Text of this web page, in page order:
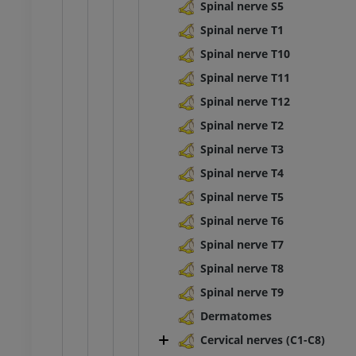
Spinal nerve S5
Spinal nerve T1
Spinal nerve T10
Spinal nerve T11
Spinal nerve T12
Spinal nerve T2
Spinal nerve T3
Spinal nerve T4
Spinal nerve T5
Spinal nerve T6
Spinal nerve T7
Spinal nerve T8
Spinal nerve T9
Dermatomes
Cervical nerves (C1-C8)
Lower extremity
Illustrations
PREMIUM
Ankle and foot CT
CT
PREMIUM